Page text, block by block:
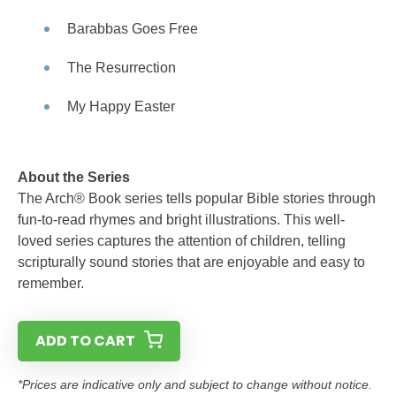
Barabbas Goes Free
The Resurrection
My Happy Easter
About the Series
The Arch® Book series tells popular Bible stories through
fun-to-read rhymes and bright illustrations. This well-
loved series captures the attention of children, telling
scripturally sound stories that are enjoyable and easy to
remember.
ADD TO CART
*Prices are indicative only and subject to change without notice.